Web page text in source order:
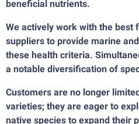
beneficial nutrients.
We actively work with the best
suppliers to provide marine
these health criteria.
a notable diversification of
Customers are no longer
varieties; they are eager to
native species to expand their